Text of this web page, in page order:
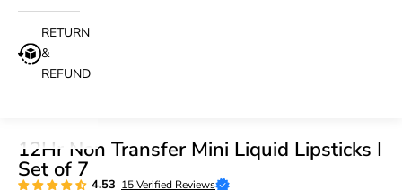
RETURN
&
REFUND
12Hr Non Transfer Mini Liquid Lipsticks I
Set of 7
4.53 15 Verified Reviews